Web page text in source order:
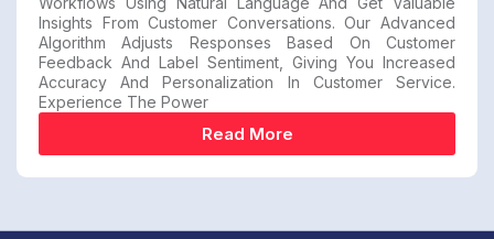
Insights From Customer Conversations. Our Advanced
Algorithm Adjusts Responses Based On Customer
Feedback And Label Sentiment, Giving You Increased
Accuracy And Personalization In Customer Service.
Experience The Power
Read More